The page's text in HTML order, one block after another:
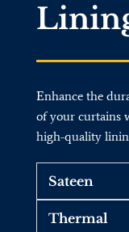
Enhance the
of your curtains
high-quality
Sateen
Thermal